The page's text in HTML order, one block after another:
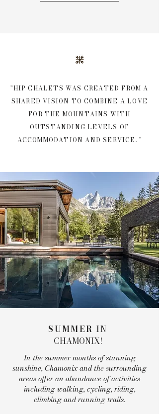
"HIP CHALETS WAS CREATED FROM A
SHARED VISION TO COMBINE A LOVE
FOR THE MOUNTAINS WITH
OUTSTANDING LEVELS OF
ACCOMMODATION AND SERVICE. "
SUMMER IN
CHAMONIX!
In the summer months of stunning
sunshine, Chamonix and the surrounding
areas offer an abundance of activities
including walking, cycling, riding,
climbing and running trails.